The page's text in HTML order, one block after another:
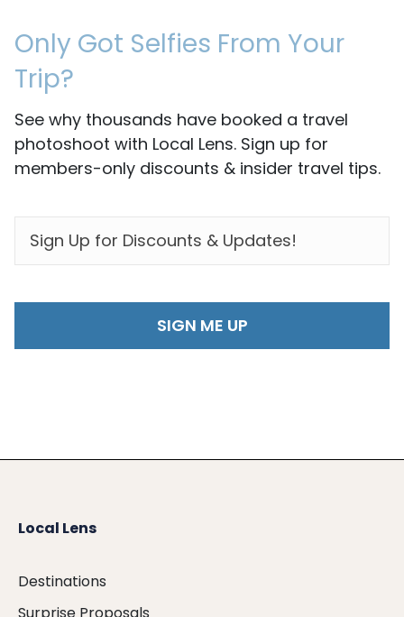
Only Got Selfies From Your
Trip?
See why thousands have booked a travel
photoshoot with Local Lens. Sign up for
members-only discounts & insider travel tips.
Local Lens
Destinations